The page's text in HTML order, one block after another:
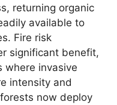
returning organic
available to
Fire risk
significant benefit,
where invasive
intensity and
now deploy